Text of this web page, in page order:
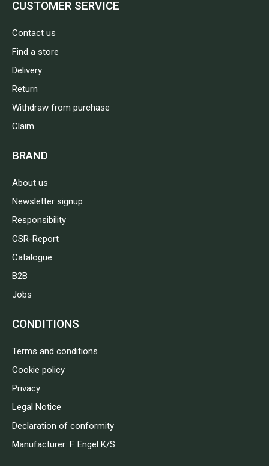
CUSTOMER SERVICE
Contact us
Find a store
Delivery
Return
Withdraw from purchase
Claim
BRAND
About us
Newsletter signup
Responsibility
CSR-Report
Catalogue
B2B
Jobs
CONDITIONS
Terms and conditions
Cookie policy
Privacy
Legal Notice
Declaration of conformity
Manufacturer: F. Engel K/S